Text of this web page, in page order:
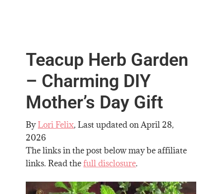
Teacup Herb Garden
– Charming DIY
Mother’s Day Gift
ByLori Felix, Last updated onApril 28,
2026
The links in the post below may be affiliate
links. Read thefull disclosure.